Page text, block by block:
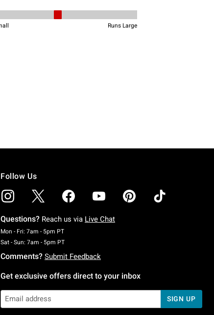
Follow Us
Questions? Reach us via Live Chat
Mon - Fri: 7am - 5pm PTMonday To Friday: 7 AM To 5 PM Pacific Time
Sat - Sun: 7am - 5pm PTSaturday To Sunday: 7 AM To 5 PM Pacific Time
Comments? Submit Feedback
Get exclusive offers direct to your inbox
SIGN UP